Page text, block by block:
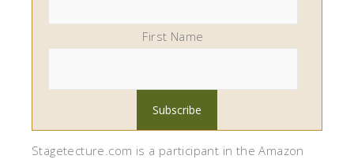
First Name
Stagetecture.com is a participant in the Amazon